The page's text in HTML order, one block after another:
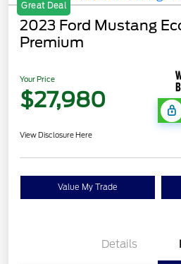
Great Deal
2023 Ford Mustang
Premium
Your Price
$27,980
View Disclosure Here
Value My Trade
Details